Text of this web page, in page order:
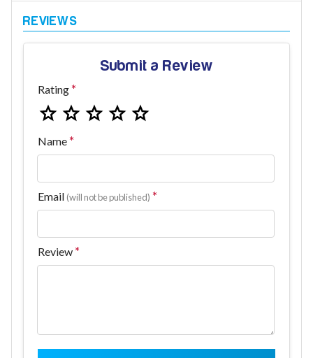
Submit a Review
Rating
Name
Email (will not be published)
Review